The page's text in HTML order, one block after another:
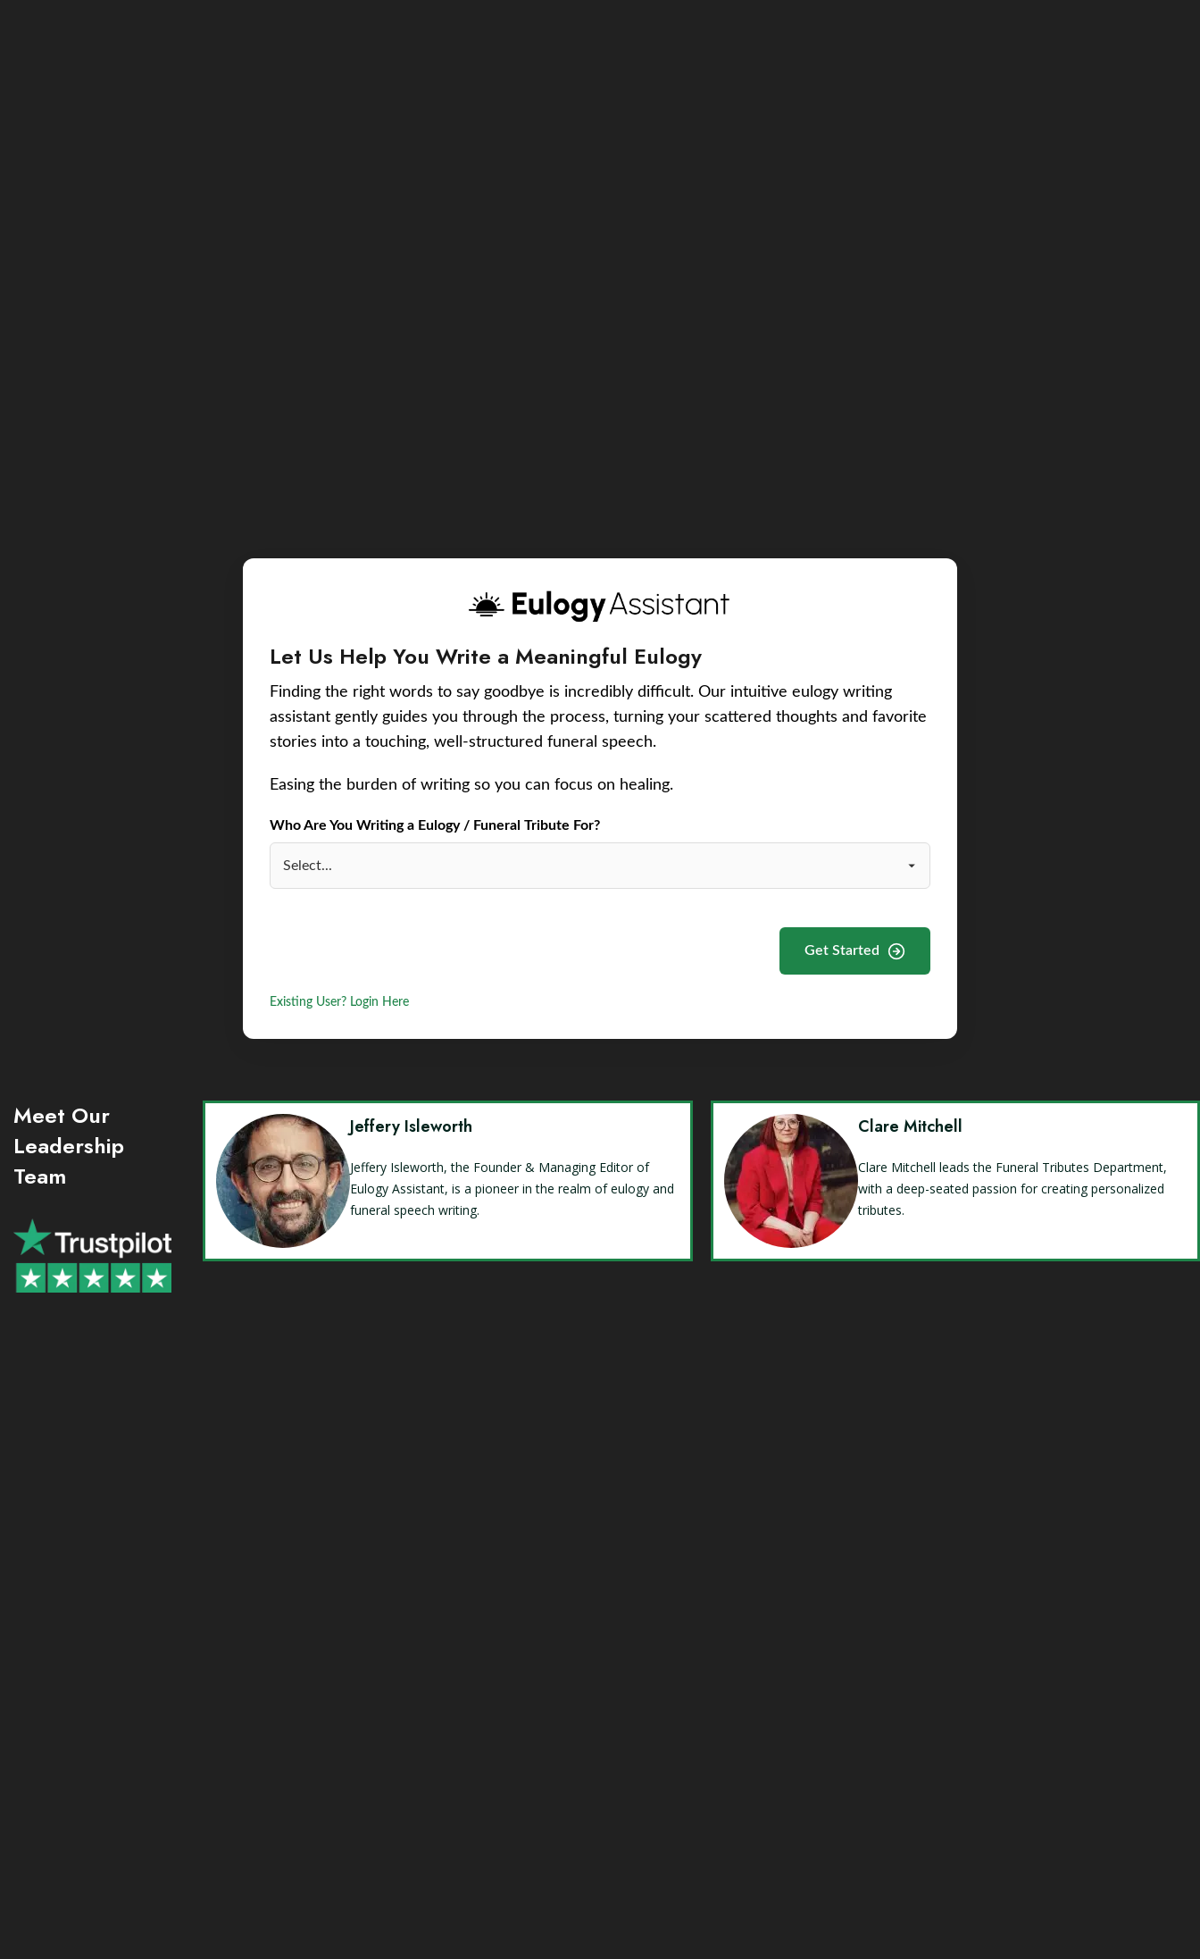
Let Us Help You Write a Meaningful Eulogy
Finding the right words to say goodbye is incredibly difficult. Our intuitive eulogy writing
assistant gently guides you through the process, turning your scattered thoughts and favorite
stories into a touching, well-structured funeral speech.
Easing the burden of writing so you can focus on healing.
Who Are You Writing a Eulogy / Funeral Tribute For?
Get Started
Existing User? Login Here
Meet Our
Leadership
Team
Jeffery Isleworth
Jeffery Isleworth, the Founder & Managing Editor of
Eulogy Assistant, is a pioneer in the realm of eulogy and
funeral speech writing.
Clare Mitchell
Clare Mitchell leads the Funeral Tributes Department,
with a deep-seated passion for creating personalized
tributes.